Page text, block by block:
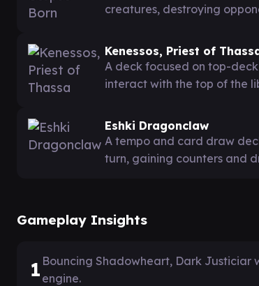
creatures, destroying
Kenessos, Priest of
A deck focused on top-
interact with the top of the
Eshki Dragonclaw
A tempo and card draw
turn, gaining counters and
Gameplay Insights
1 Bouncing Shadowheart, Dark Justiciar
engine.